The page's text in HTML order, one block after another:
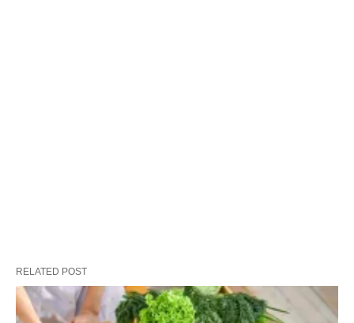
RELATED POST